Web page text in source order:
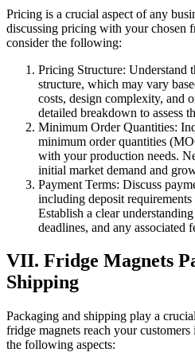
Pricing is a crucial aspect of any
discussing pricing with your chosen
consider the following:
Pricing Structure: Understand
structure, which may vary
costs, design complexity, and
detailed breakdown to assess
Minimum Order Quantities:
minimum order quantities
with your production needs.
initial market demand and
Payment Terms: Discuss
including deposit
Establish a clear
deadlines, and any associated
VII. Fridge Magnets
Shipping
Packaging and shipping play a
fridge magnets reach your
the following aspects: